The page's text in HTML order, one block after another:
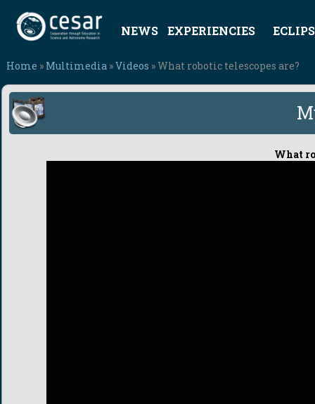
NEWS EXPERIENCIES
Home » Multimedia »Videos » What robotic telescopes are?
What